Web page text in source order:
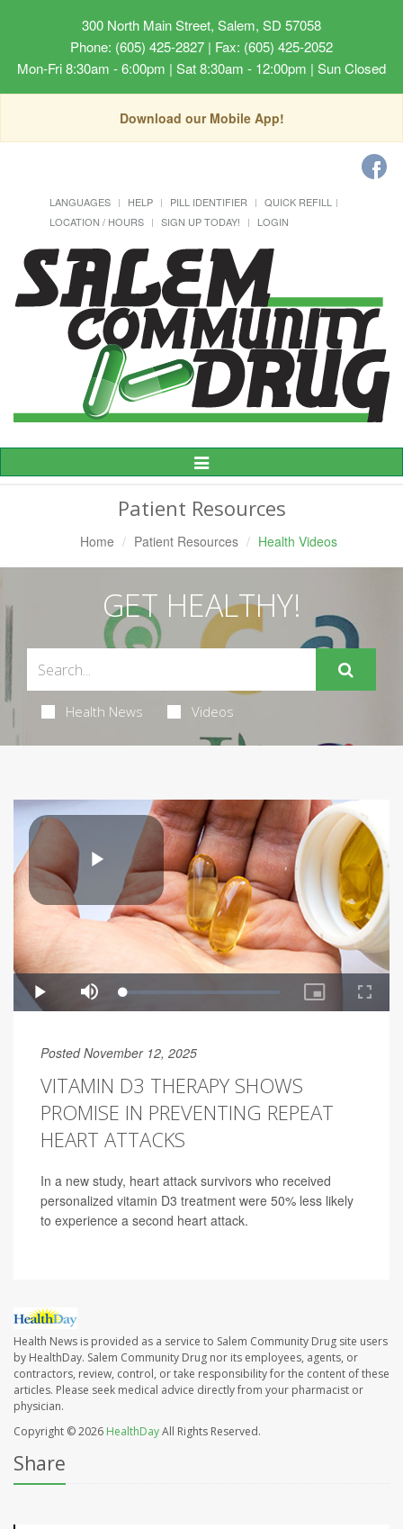
300 North Main Street, Salem, SD 57058
Phone: (605) 425-2827 | Fax: (605) 425-2052
Mon-Fri 8:30am - 6:00pm | Sat 8:30am - 12:00pm | Sun Closed
Download our Mobile App!
LANGUAGES HELP PILL IDENTIFIER
QUICK REFILL
LOCATION / HOURS
SIGN UP TODAY! LOGIN
Toggle
Navigation
Patient Resources
Home Patient Resources Health Videos
GET HEALTHY!
Health News Videos
Posted November 12, 2025
VITAMIN D3 THERAPY SHOWS
PROMISE IN PREVENTING REPEAT
HEART ATTACKS
In a new study, heart attack survivors who received
personalized vitamin D3 treatment were 50% less likely
to experience a second heart attack.
Health News is provided as a service to Salem Community Drug site users
by HealthDay. Salem Community Drug nor its employees, agents, or
contractors, review, control, or take responsibility for the content of these
articles. Please seek medical advice directly from your pharmacist or
physician.
Copyright © 2026 HealthDayAll Rights Reserved.
Share